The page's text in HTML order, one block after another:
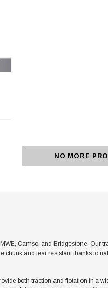
NO MORE
Camso, and Bridgestone. Our
and tear resistant thanks to
both traction and flotation in a